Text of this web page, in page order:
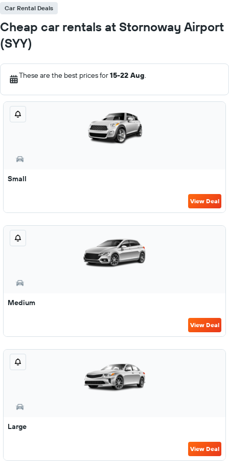
Car Rental Deals
Cheap car rentals at Stornoway Airport
(SYY)
These are the best prices for15-22 Aug.
Small
View Deal
Medium
View Deal
Large
View Deal